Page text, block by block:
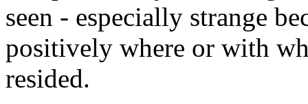
seen - especially strange
positively where or with
resided.